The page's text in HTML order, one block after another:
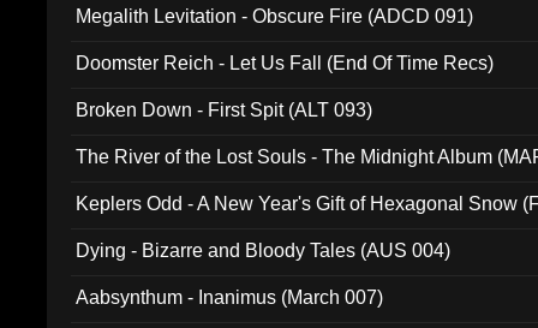
Megalith Levitation - Obscure Fire (ADCD 091)
Doomster Reich - Let Us Fall (End Of Time Recs)
Broken Down - First Spit (ALT 093)
The River of the Lost Souls - The Midnight Album
Keplers Odd - A New Year's Gift of Hexagonal Snow
Dying - Bizarre and Bloody Tales (AUS 004)
Aabsynthum - Inanimus (March 007)